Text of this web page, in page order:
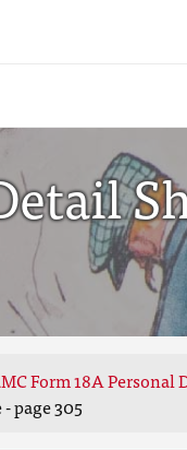
Form 18A Personal
page 305